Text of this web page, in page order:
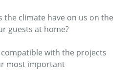
the climate have on us on the
guests at home?
with the projects
most important